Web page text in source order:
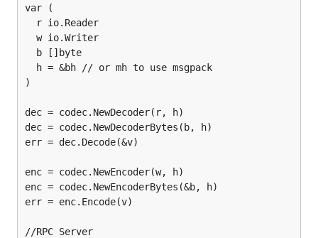
var (
  r io.Reader
  w io.Writer
  b []byte
  h = &bh // or mh to use msgpack
)
dec = codec.NewDecoder(r, h)
dec = codec.NewDecoderBytes(b, h)
err = dec.Decode(&v)
enc = codec.NewEncoder(w, h)
enc = codec.NewEncoderBytes(&b, h)
err = enc.Encode(v)
//RPC Server